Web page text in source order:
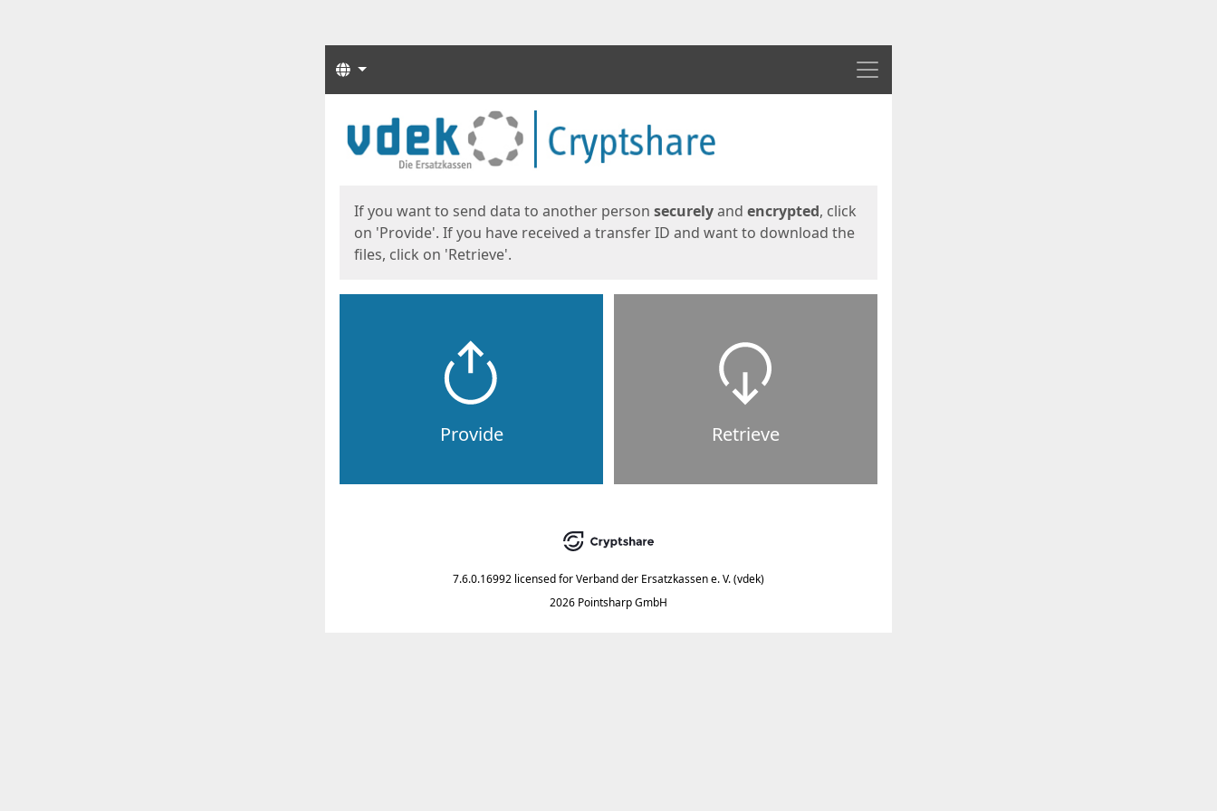
Menu
Languages
If you want to send data to another person securelyand encrypted, click
on 'Provide'. If you have received a transfer ID and want to download the
files, click on 'Retrieve'.
Provide Retrieve
7.6.0.16992 licensed forVerband der Ersatzkassen e. V. (vdek)
2026 Pointsharp GmbH